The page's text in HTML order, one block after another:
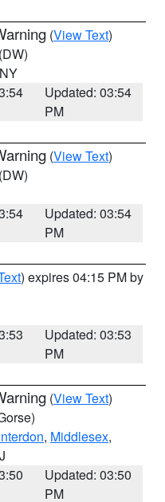
(View Text)
(DW)
Updated: 03:54
PM
(View Text)
(DW)
Updated: 03:54
PM
) expires 04:15 PM by
Updated: 03:53
PM
(View Text)
, Middlesex,
Updated: 03:50
PM